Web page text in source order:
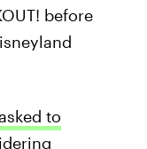
before
to